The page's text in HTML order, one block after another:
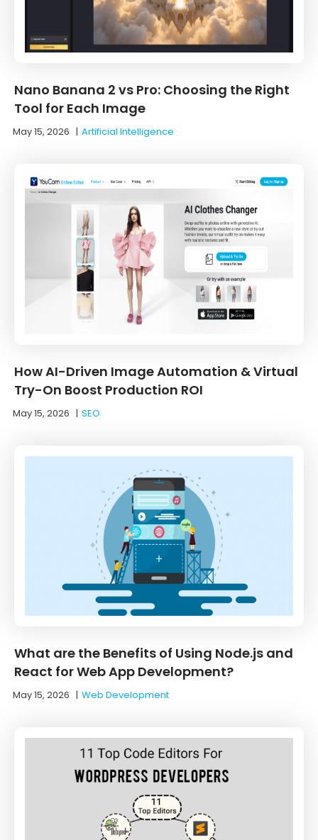
Nano Banana 2 vs Pro: Choosing the Right
Tool for Each Image
May 15, 2026 |Artificial Intelligence
How AI-Driven Image Automation & Virtual
Try-On Boost Production ROI
May 15, 2026 |SEO
What are the Benefits of Using Node.js and
React for Web App Development?
May 15, 2026 |Web Development